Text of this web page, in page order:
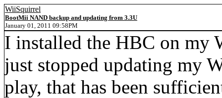
WiiSquirrel
BootMii NAND backup and updating from 3.3U
January 01, 2011 09:58PM
I installed the HBC on my
just stopped updating my
play, that has been